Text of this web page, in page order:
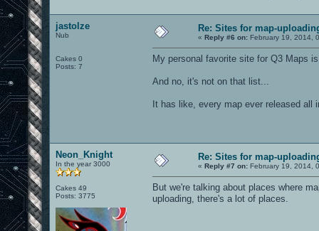
jastolze
Nub
Cakes 0
Posts: 7
Re: Sites for map-
« Reply #6 on: February 19, 2014,
My personal favorite site for Q3 Maps
And no, it's not on that list...
It has like, every map ever released all
Neon_Knight
In the year 3000
Cakes 49
Posts: 3775
Re: Sites for map-
« Reply #7 on: February 19, 2014,
But we're talking about places where
uploading, there's a lot of places.